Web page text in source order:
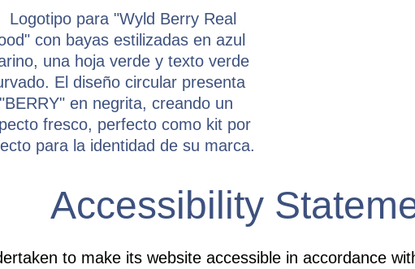
Accessibility
to make its website accessible in accordance